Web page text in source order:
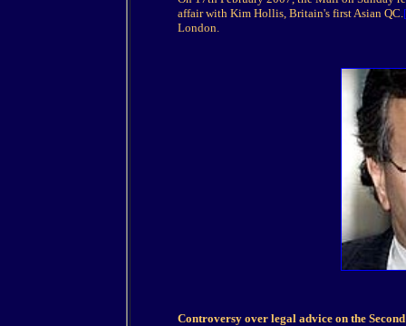
affair with Kim Hollis, Britain's first Asian QC.
London.
Controversy over legal advice on the